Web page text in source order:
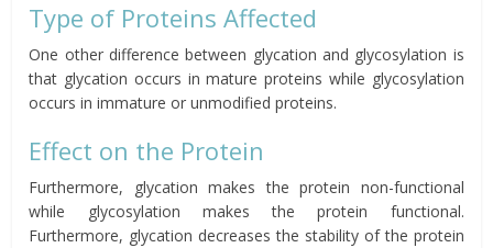
Type of Proteins Affected
One other difference between glycation and glycosylation is
that glycation occurs in mature proteins while glycosylation
occurs in immature or unmodified proteins.
Effect on the Protein
Furthermore, glycation makes the protein non-functional
while glycosylation makes the protein functional.
Furthermore, glycation decreases the stability of the protein